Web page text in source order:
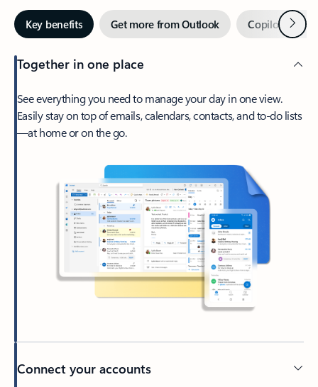
Key benefits Get more from Outlook Copilot inNext
Together in one place
See everything you need to manage your day in one view.
Easily stay on top of emails, calendars, contacts, and to-do lists
—at home or on the go.
Connect your accounts